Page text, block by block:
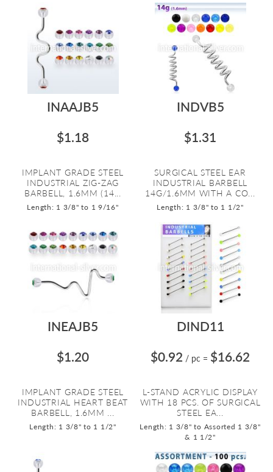
INAAJB5
$1.18
IMPLANT GRADE STEEL
INDUSTRIAL ZIG-ZAG
BARBELL, 1.6MM (14...
Length: 1 3/8" to 1 9/16"
INDVB5
$1.31
SURGICAL STEEL EAR
INDUSTRIAL BARBELL
14G/1.6MM WITH A CO...
Length: 1 3/8" to 1 1/2"
INEAJB5
$1.20
IMPLANT GRADE STEEL
INDUSTRIAL HEART BEAT
BARBELL, 1.6MM ...
Length: 1 3/8" to 1 1/2"
DIND11
$0.92 / pc = $16.62
L-STAND ACRYLIC DISPLAY
WITH 18 PCS. OF SURGICAL
STEEL EA...
Length: 1 3/8" to Assorted 1 3/8"
& 1 1/2"